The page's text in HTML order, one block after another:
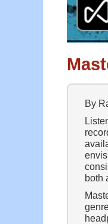
By
both